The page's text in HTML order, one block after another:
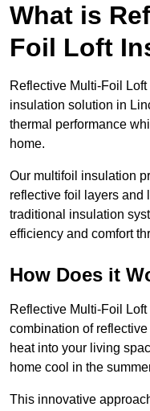
What is
Foil Loft
Reflective Multi-Foil
insulation solution in
thermal performance
home.
Our multifoil insulation
reflective foil layers and
traditional insulation
efficiency and comfort
How Does it
Reflective Multi-Foil
combination of
heat into your living
home cool in the
This innovative